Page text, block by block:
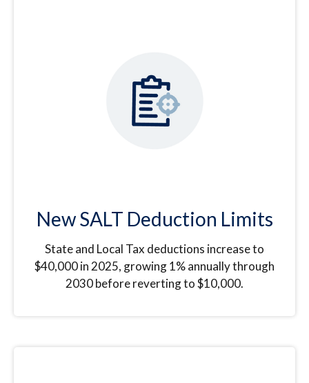
New SALT Deduction Limits
State and Local Tax deductions increase to
$40,000 in 2025, growing 1% annually through
2030 before reverting to $10,000.